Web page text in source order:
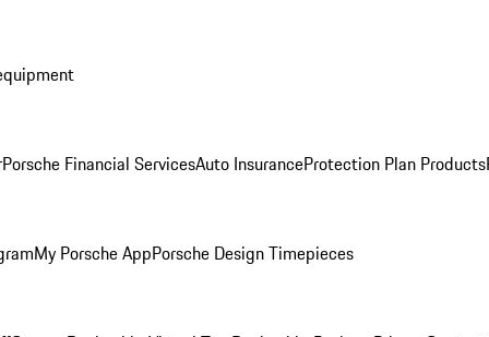
Porsche Financial ServicesAuto InsuranceProtection Plan Products
My Porsche AppPorsche Design Timepieces